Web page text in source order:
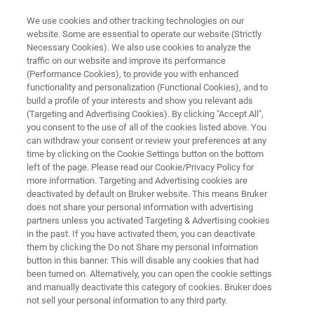
From Bulk to Single Cells:
Deeper Proteomic Insights
Single Cell Proteomics
Unlock a new dimension of proteomic insights
with 4D-Proteomics™ . Move beyond bulk
analysis and delve into the unique protein
expression of single cells
We use cookies and other tracking technologies on our
website. Some are essential to operate our website (Strictly
Necessary Cookies). We also use cookies to analyze the
traffic on our website and improve its performance
(Performance Cookies), to provide you with enhanced
functionality and personalization (Functional Cookies), and to
build a profile of your interests and show you relevant ads
(Targeting and Advertising Cookies). By clicking "Accept All",
you consent to the use of all of the cookies listed above. You
can withdraw your consent or review your preferences at any
time by clicking on the Cookie Settings button on the bottom
left of the page. Please read our Cookie/Privacy Policy for
more information. Targeting and Advertising cookies are
deactivated by default on Bruker website. This means Bruker
does not share your personal information with advertising
partners unless you activated Targeting & Advertising cookies
in the past. If you have activated them, you can deactivate
them by clicking the Do not Share my personal Information
button in this banner. This will disable any cookies that had
been turned on. Alternatively, you can open the cookie settings
and manually deactivate this category of cookies. Bruker does
not sell your personal information to any third party.